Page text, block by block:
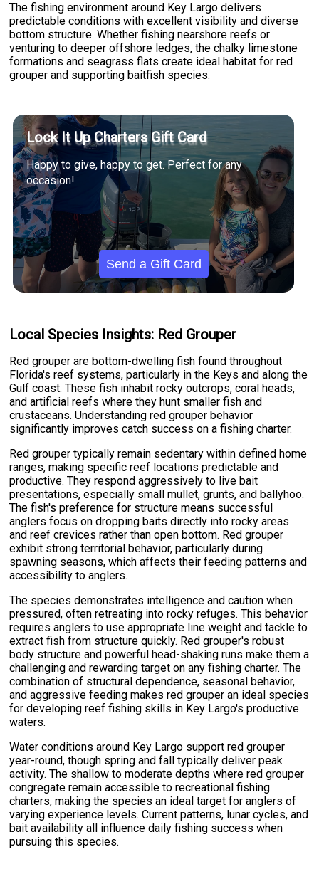
The fishing environment around Key Largo delivers
predictable conditions with excellent visibility and diverse
bottom structure. Whether fishing nearshore reefs or
venturing to deeper offshore ledges, the chalky limestone
formations and seagrass flats create ideal habitat for red
grouper and supporting baitfish species.
Lock It Up Charters Gift Card
Happy to give, happy to get. Perfect for any
occasion!
Send a Gift Card
Local Species Insights: Red Grouper
Red grouper are bottom-dwelling fish found throughout
Florida's reef systems, particularly in the Keys and along the
Gulf coast. These fish inhabit rocky outcrops, coral heads,
and artificial reefs where they hunt smaller fish and
crustaceans. Understanding red grouper behavior
significantly improves catch success on a fishing charter.
Red grouper typically remain sedentary within defined home
ranges, making specific reef locations predictable and
productive. They respond aggressively to live bait
presentations, especially small mullet, grunts, and ballyhoo.
The fish's preference for structure means successful
anglers focus on dropping baits directly into rocky areas
and reef crevices rather than open bottom. Red grouper
exhibit strong territorial behavior, particularly during
spawning seasons, which affects their feeding patterns and
accessibility to anglers.
The species demonstrates intelligence and caution when
pressured, often retreating into rocky refuges. This behavior
requires anglers to use appropriate line weight and tackle to
extract fish from structure quickly. Red grouper's robust
body structure and powerful head-shaking runs make them a
challenging and rewarding target on any fishing charter. The
combination of structural dependence, seasonal behavior,
and aggressive feeding makes red grouper an ideal species
for developing reef fishing skills in Key Largo's productive
waters.
Water conditions around Key Largo support red grouper
year-round, though spring and fall typically deliver peak
activity. The shallow to moderate depths where red grouper
congregate remain accessible to recreational fishing
charters, making the species an ideal target for anglers of
varying experience levels. Current patterns, lunar cycles, and
bait availability all influence daily fishing success when
pursuing this species.